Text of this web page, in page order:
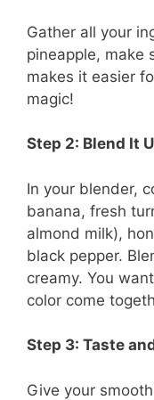
Gather all your
pineapple, make
makes it easier
magic!
Step 2: Blend It
In your blender,
banana, fresh
almond milk),
black pepper.
creamy. You
color come
Step 3: Taste
Give your